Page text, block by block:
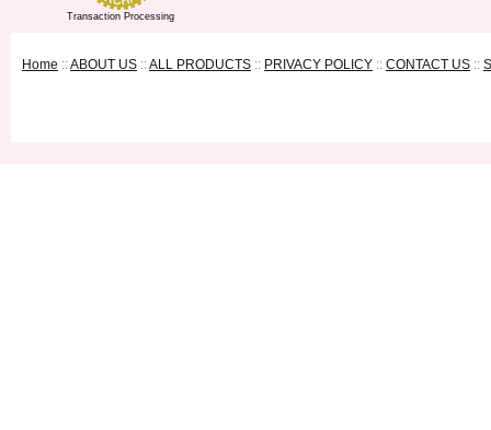
Transaction Processing
Home ::ABOUT US ::ALL PRODUCTS :: PRIVACY POLICY :: CONTACT US ::